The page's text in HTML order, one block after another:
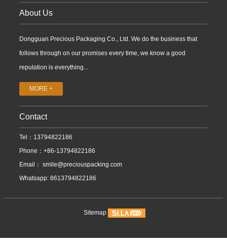
About Us
Dongguan Precious Packaging Co., Ltd. We do the business that
follows through on our promises every time, we know a good
reputation is everything...
MORE +
Contact
Tel：13794822186
Phone：+86-13794822186
Email： smile@preciouspacking.com
Whatsapp: 8613794822186
Sitemap